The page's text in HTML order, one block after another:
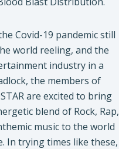
Covid-19 pandemic still
world reeling, and the
industry in a
the members of
are excited to bring
blend of Rock, Rap,
music to the world
In trying times like these,